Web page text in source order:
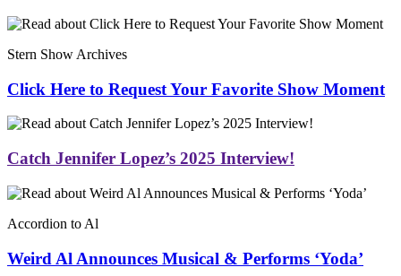
Stern Show Archives
Click Here to Request Your Favorite Show Moment
Catch Jennifer Lopez’s 2025 Interview!
Accordion to Al
Weird Al Announces Musical & Performs ‘Yoda’